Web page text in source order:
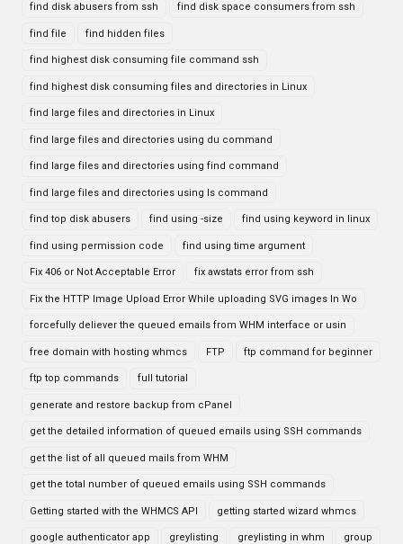
find disk abusers from ssh find disk space consumers from ssh
find file find hidden files
find highest disk consuming file command ssh
find highest disk consuming files and directories in Linux
find large files and directories in Linux
find large files and directories using du command
find large files and directories using find command
find large files and directories using ls command
find top disk abusers find using -size find using keyword in linux
find using permission code find using time argument
Fix 406 or Not Acceptable Error fix awstats error from ssh
Fix the HTTP Image Upload Error While uploading SVG images In Wo
forcefully deliever the queued emails from WHM interface or usin
free domain with hosting whmcs FTP ftp command for beginner
ftp top commands full tutorial
generate and restore backup from cPanel
get the detailed information of queued emails using SSH commands
get the list of all queued mails from WHM
get the total number of queued emails using SSH commands
Getting started with the WHMCS API getting started wizard whmcs
google authenticator app greylisting greylisting in whm group